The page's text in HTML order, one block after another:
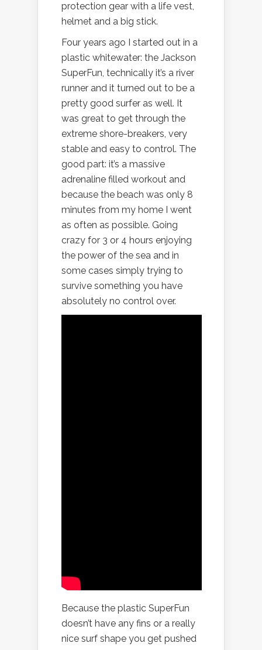
protection gear with a life vest,
helmet and a big stick.
Four years ago I started out in a
plastic whitewater: the Jackson
SuperFun, technically it’s a river
runner and it turned out to be a
pretty good surfer as well. It
was great to get through the
extreme shore-breakers, very
stable and easy to control. The
good part: it’s a massive
adrenaline filled workout and
because the beach was only 8
minutes from my home I went
as often as possible. Going
crazy for 3 or 4 hours enjoying
the power of the sea and in
some cases simply trying to
survive something you have
absolutely no control over.
Because the plastic SuperFun
doesn’t have any fins or a really
nice surf shape you get pushed